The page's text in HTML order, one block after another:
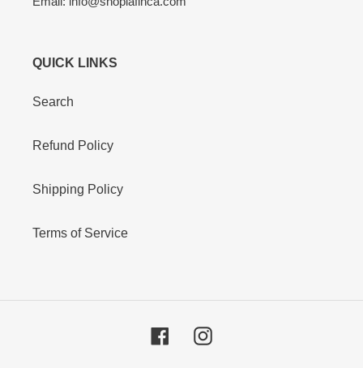
QUICK LINKS
Search
Refund Policy
Shipping Policy
Terms of Service
FacebookInstagram